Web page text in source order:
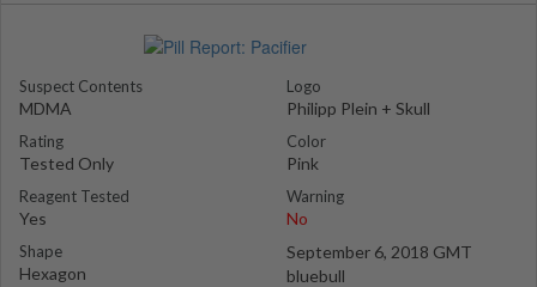
Suspect Contents
MDMA
Rating
Tested Only
Reagent Tested
Yes
Shape
Hexagon
Logo
Philipp Plein + Skull
Color
Pink
Warning
No
September 6, 2018 GMT
bluebull